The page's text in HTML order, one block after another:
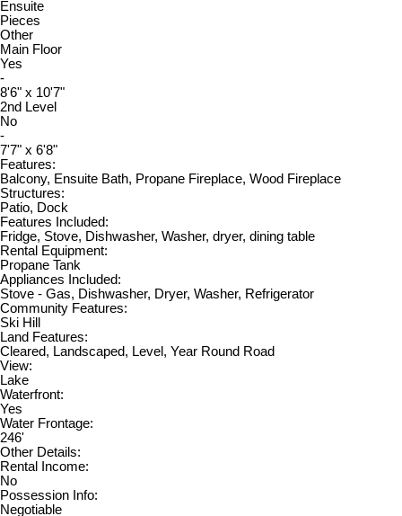
Ensuite
Pieces
Other
Main Floor
Yes
-
8'6" x 10'7"
2nd Level
No
-
7'7" x 6'8"
Features:
Balcony, Ensuite Bath, Propane Fireplace, Wood Fireplace
Structures:
Patio, Dock
Features Included:
Fridge, Stove, Dishwasher, Washer, dryer, dining table
Rental Equipment:
Propane Tank
Appliances Included:
Stove - Gas, Dishwasher, Dryer, Washer, Refrigerator
Community Features:
Ski Hill
Land Features:
Cleared, Landscaped, Level, Year Round Road
View:
Lake
Waterfront:
Yes
Water Frontage:
246'
Other Details:
Rental Income:
No
Possession Info:
Negotiable